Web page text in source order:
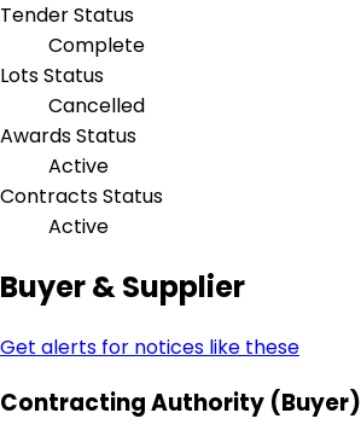
Tender Status
Complete
Lots Status
Cancelled
Awards Status
Active
Contracts Status
Active
Buyer & Supplier
Get alerts for notices like these
Contracting Authority (Buyer)